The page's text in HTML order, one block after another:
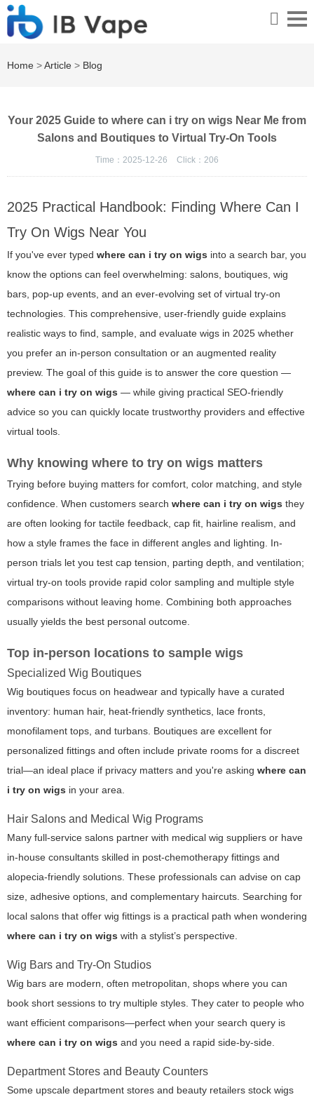
Home >Article > Blog
Your 2025 Guide to where can i try on wigs Near Me from
Salons and Boutiques to Virtual Try-On Tools
Time：2025-12-26 Click： 206
2025 Practical Handbook: Finding Where Can I
Try On Wigs Near You
If you've ever typed where can i try on wigs into a search bar, you
know the options can feel overwhelming: salons, boutiques, wig
bars, pop-up events, and an ever-evolving set of virtual try-on
technologies. This comprehensive, user-friendly guide explains
realistic ways to find, sample, and evaluate wigs in 2025 whether
you prefer an in-person consultation or an augmented reality
preview. The goal of this guide is to answer the core question —
where can i try on wigs — while giving practical SEO-friendly
advice so you can quickly locate trustworthy providers and effective
virtual tools.
Why knowing where to try on wigs matters
Trying before buying matters for comfort, color matching, and style
confidence. When customers search where can i try on wigs they
are often looking for tactile feedback, cap fit, hairline realism, and
how a style frames the face in different angles and lighting. In-
person trials let you test cap tension, parting depth, and ventilation;
virtual try-on tools provide rapid color sampling and multiple style
comparisons without leaving home. Combining both approaches
usually yields the best personal outcome.
Top in-person locations to sample wigs
Specialized Wig Boutiques
Wig boutiques focus on headwear and typically have a curated
inventory: human hair, heat-friendly synthetics, lace fronts,
monofilament tops, and turbans. Boutiques are excellent for
personalized fittings and often include private rooms for a discreet
trial—an ideal place if privacy matters and you're asking where can
i try on wigs in your area.
Hair Salons and Medical Wig Programs
Many full-service salons partner with medical wig suppliers or have
in-house consultants skilled in post-chemotherapy fittings and
alopecia-friendly solutions. These professionals can advise on cap
size, adhesive options, and complementary haircuts. Searching for
local salons that offer wig fittings is a practical path when wondering
where can i try on wigs with a stylist’s perspective.
Wig Bars and Try-On Studios
Wig bars are modern, often metropolitan, shops where you can
book short sessions to try multiple styles. They cater to people who
want efficient comparisons—perfect when your search query is
where can i try on wigs and you need a rapid side-by-side.
Department Stores and Beauty Counters
Some upscale department stores and beauty retailers stock wigs